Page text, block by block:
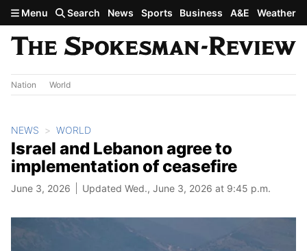
Skip to main content
Menu Search News Sports Business A&E Weather
Nation World
NEWS WORLD
Israel and Lebanon agree to
implementation of ceasefire
June 3, 2026 Updated Wed., June 3, 2026 at 9:45 p.m.